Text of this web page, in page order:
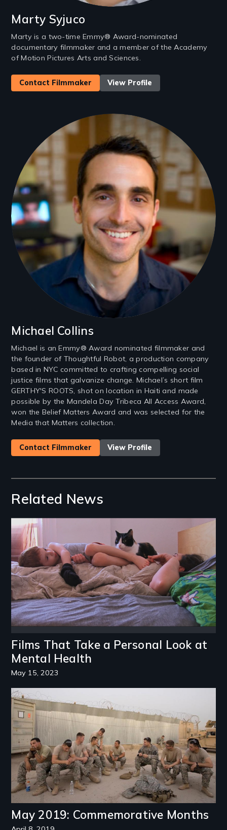
Marty Syjuco
Marty is a two-time Emmy® Award-nominated
documentary filmmaker and a member of the Academy
of Motion Pictures Arts and Sciences.
Contact Filmmaker View Profile
Michael Collins
Michael is an Emmy® Award nominated filmmaker and
the founder of Thoughtful Robot, a production company
based in NYC committed to crafting compelling social
justice films that galvanize change. Michael’s short film
GERTHY'S ROOTS, shot on location in Haiti and made
possible by the Mandela Day Tribeca All Access Award,
won the Belief Matters Award and was selected for the
Media that Matters collection.
Contact Filmmaker View Profile
Related News
Films That Take a Personal Look at
Mental Health
May 15, 2023
Image
May 2019: Commemorative Months
Image